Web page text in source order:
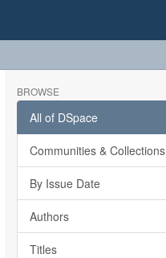
BROWSE
All of DSpace
Communities & Collections
By Issue Date
Authors
Titles